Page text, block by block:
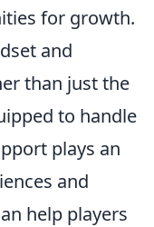
for growth.
and
than just the
to handle
plays an
and
help players